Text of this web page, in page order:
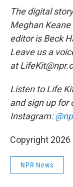
The digital
Meghan
editor is Beck
Leave us a
at
Listen to Life
and sign up for
Instagram:
Copyright 2026
NPR News